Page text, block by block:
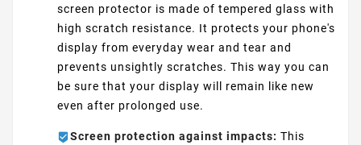
screen protector is made of tempered glass with
high scratch resistance. It protects your phone's
display from everyday wear and tear and
prevents unsightly scratches. This way you can
be sure that your display will remain like new
even after prolonged use.
Screen protection against impacts: This